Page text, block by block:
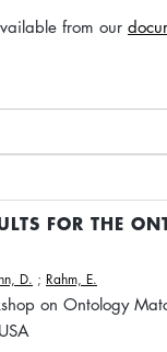
from our
FOR THE
D. ; Rahm, E.
on Ontology